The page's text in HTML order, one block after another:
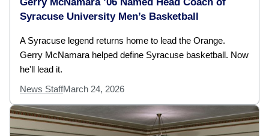
Syracuse University Men’s Basketball
A Syracuse legend returns home to lead the Orange.
Gerry McNamara helped define Syracuse basketball. Now
he'll lead it.
News StaffMarch 24, 2026